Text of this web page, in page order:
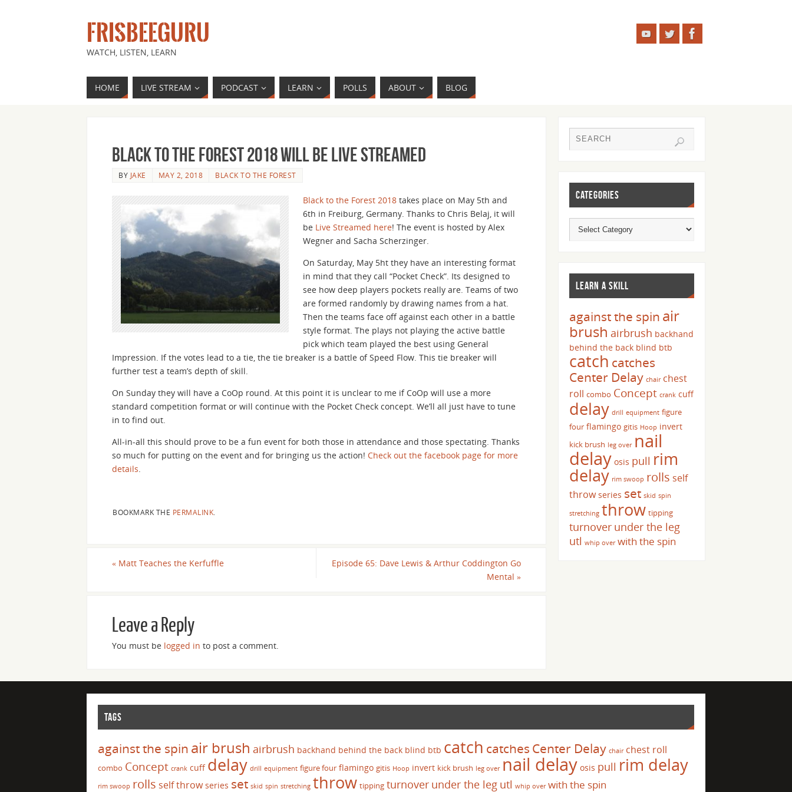
FRISBEEGURU
WATCH, LISTEN, LEARN
HOME LIVE STREAM PODCAST LEARN POLLS ABOUT BLOG
Black to the Forest 2018 Will be Live Streamed
BY JAKE MAY 2, 2018 BLACK TO THE FOREST
Black to the Forest 2018 takes place on May 5th and
6th in Freiburg, Germany. Thanks to Chris Belaj, it will
be Live Streamed here! The event is hosted by Alex
Wegner and Sacha Scherzinger.
On Saturday, May 5ht they have an interesting format
in mind that they call “Pocket Check”. Its designed to
see how deep players pockets really are. Teams of two
are formed randomly by drawing names from a hat.
Then the teams face off against each other in a battle
style format. The plays not playing the active battle
pick which team played the best using General
Impression. If the votes lead to a tie, the tie breaker is a battle of Speed Flow. This tie breaker will
further test a team’s depth of skill.
On Sunday they will have a CoOp round. At this point it is unclear to me if CoOp will use a more
standard competition format or will continue with the Pocket Check concept. We’ll all just have to tune
in to find out.
All-in-all this should prove to be a fun event for both those in attendance and those spectating. Thanks
so much for putting on the event and for bringing us the action! Check out the facebook page for more
details.
BOOKMARK THE PERMALINK
« Matt Teaches the Kerfuffle
Episode 65: Dave Lewis & Arthur Coddington Go
Mental »
Leave a Reply
You must be logged in to post a comment.
CATEGORIES
LEARN A SKILL
against the spin air
brush airbrush backhand
behind the back blind btb
catch catches
Center Delay chair chest
roll combo Concept crank cuff
delay drill equipment figure
four flamingo gitis Hoop invert
kick brush leg over nail
delay osis pull rim
delay rim swoop rolls self
throw series set skid spin
stretching throw tipping
turnover under the leg
utl whip over with the spin
TAGS
against the spin air brush airbrush backhand behind the back blind btb catch catches Center Delay chair chest roll
combo Concept crank cuff delay drill equipment figure four flamingo gitis Hoop invert kick brush leg over nail delay osis pull rim delay
rim swoop rolls self throw series set skid spin stretching throw tipping turnover under the leg utl whip over with the spin